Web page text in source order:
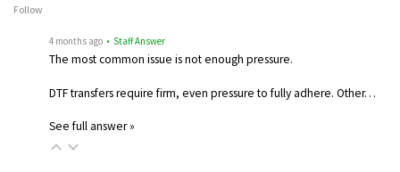
Follow
4 months ago • Staff Answer
The most common issue is not enough pressure.
DTF transfers require firm, even pressure to fully adhere. Other…
See full answer »